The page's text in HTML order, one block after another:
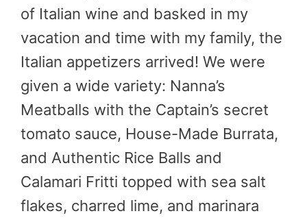
of Italian wine and basked in my
vacation and time with my family, the
Italian appetizers arrived! We were
given a wide variety: Nanna’s
Meatballs with the Captain’s secret
tomato sauce, House-Made Burrata,
and Authentic Rice Balls and
Calamari Fritti topped with sea salt
flakes, charred lime, and marinara